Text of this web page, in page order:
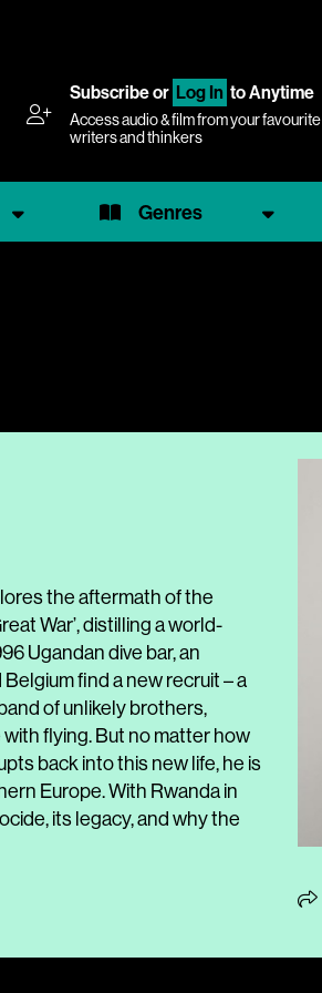
Subscribeor Log In to Anytime
Access audio & film from your favourite
writers and thinkers
Genres
the aftermath of the
War’, distilling a world-
Ugandan dive bar, an
find a new recruit – a
of unlikely brothers,
with flying. But no matter how
back into this new life, he is
Europe. With Rwanda in
its legacy, and why the